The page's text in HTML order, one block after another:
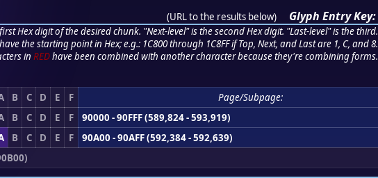
(URL to the results below) Glyph Entry Key:
Hex digit of the desired chunk. "Next-level" is the second Hex digit. "Last-level" is the third.
the starting point in Hex; e.g.: 1C800 through 1C8FF if Top, Next, and Last are 1, C, and 8.
in REDhave been combined with another character because they're combining forms.
B C D E F
Page/Subpage:
B C D E F
90000 - 90FFF (589,824 - 593,919)
B C D E F
90A00 - 90AFF (592,384 - 592,639)